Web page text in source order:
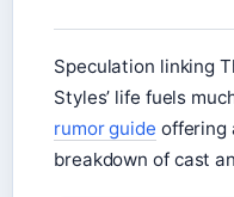
Speculation linking
Styles’ life fuels
rumor guide offering
breakdown of cast